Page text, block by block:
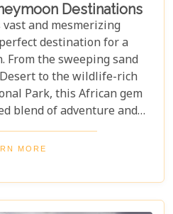
Destinations
and mesmerizing
destination for a
From the sweeping sand
to the wildlife-rich
Park, this African gem
blend of adventure and
above the desert in
in a luxurious lodge
Discover the best
and embark on a
MORE